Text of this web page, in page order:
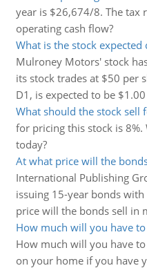
year is $26,674/8. The tax
operating cash flow?
What is the stock
Mulroney Motors' stock
its stock trades at $50 per
D1, is expected to be
What should the stock sell
for pricing this stock is
today?
At what price will the
International Publishing
issuing 15-year bonds
price will the bonds sell in
How much will you have
How much will you have
on your home if you have